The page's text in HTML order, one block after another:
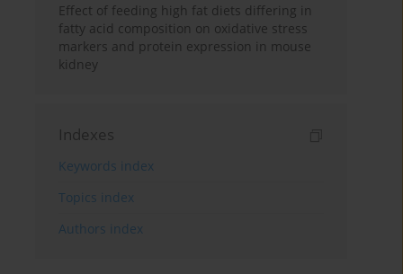
Effect of feeding high fat diets differing in
fatty acid composition on oxidative stress
markers and protein expression in mouse
kidney
Indexes
Keywords index
Topics index
Authors index